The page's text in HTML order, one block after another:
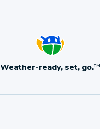
Weather-ready, set, go.TM